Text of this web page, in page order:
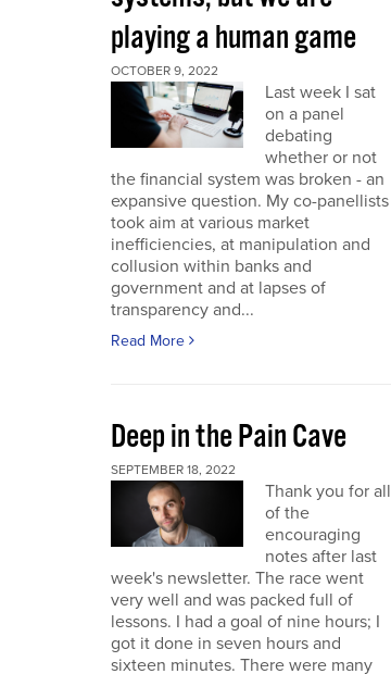
playing a human game
OCTOBER 9, 2022
Last week I sat
on a panel
debating
whether or not
the financial system was broken - an
expansive question. My co-panellists
took aim at various market
inefficiencies, at manipulation and
collusion within banks and
government and at lapses of
transparency and...
Read More
Deep in the Pain Cave
SEPTEMBER 18, 2022
Thank you for all
of the
encouraging
notes after last
week's newsletter. The race went
very well and was packed full of
lessons. I had a goal of nine hours; I
got it done in seven hours and
sixteen minutes. There were many